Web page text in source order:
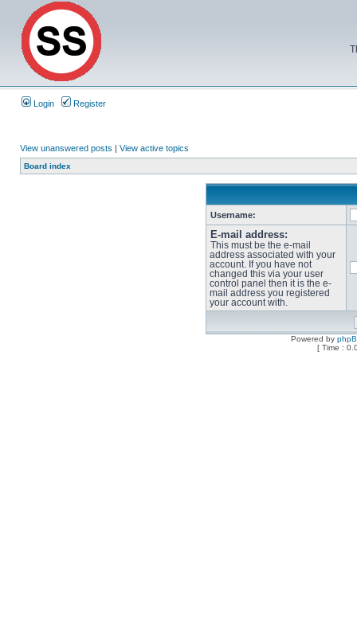
Login Register
View unanswered posts | View active topics
Board index
Username:
E-mail address:
This must be the e-mail
address associated with your
account. If you have not
changed this via your user
control panel then it is the e-
mail address you registered
your account with.
Powered by
[ Time :